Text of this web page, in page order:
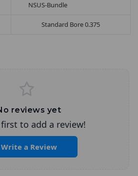
NSUS-Bundle
Standard Bore 0.375
reviews yet
to add a review!
Write a Review